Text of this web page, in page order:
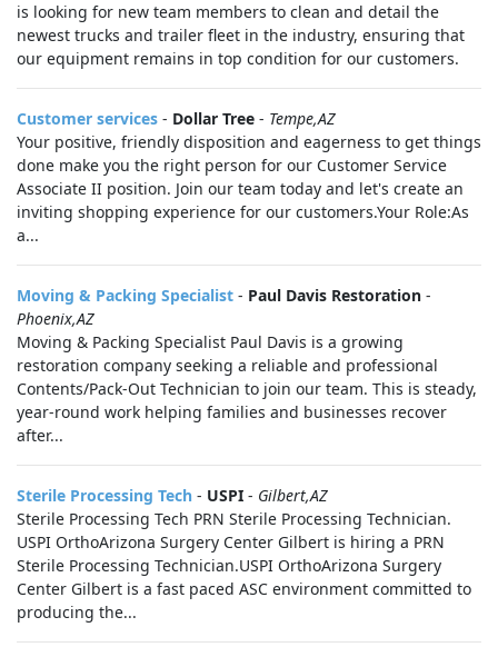
is looking for new team members to clean and detail the
newest trucks and trailer fleet in the industry, ensuring that
our equipment remains in top condition for our customers.
Customer services - Dollar Tree - Tempe,AZ
Your positive, friendly disposition and eagerness to get things
done make you the right person for our Customer Service
Associate II position. Join our team today and let's create an
inviting shopping experience for our customers.Your Role:As
a...
Moving & Packing Specialist - Paul Davis Restoration -
Phoenix,AZ
Moving & Packing Specialist Paul Davis is a growing
restoration company seeking a reliable and professional
Contents/Pack-Out Technician to join our team. This is steady,
year-round work helping families and businesses recover
after...
Sterile Processing Tech - USPI - Gilbert,AZ
Sterile Processing Tech PRN Sterile Processing Technician.
USPI OrthoArizona Surgery Center Gilbert is hiring a PRN
Sterile Processing Technician.USPI OrthoArizona Surgery
Center Gilbert is a fast paced ASC environment committed to
producing the...